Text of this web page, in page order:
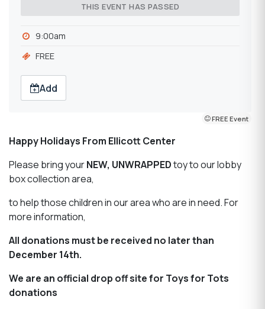
THIS EVENT HAS PASSED
9:00am
FREE
Add
FREE Event
Happy Holidays From Ellicott Center
Please bring yourNEW, UNWRAPPEDtoy to our lobby
box collection area,
to help those children in our area who are in need. For
more information,
All donations must be received no later than
December 14th.
We are an official drop off site for Toys for Tots
donations